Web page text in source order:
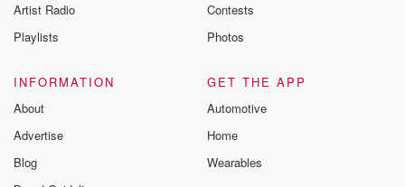
Artist Radio
Playlists
Contests
Photos
INFORMATION
About
Advertise
Blog
GET THE APP
Automotive
Home
Wearables